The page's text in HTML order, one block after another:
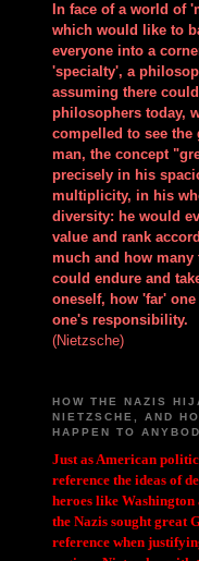
In face of a world of
which would like to
everyone into a
'specialty', a
assuming there
philosophers today,
compelled to see the
man, the concept
precisely in his
multiplicity, in his
diversity: he would
value and rank
much and how many
could endure and
oneself, how 'far'
one's responsibility.
(Nietzsche)
HOW THE NAZIS
NIETZSCHE, AND
HAPPEN TO
Just as American
reference the ideas of
heroes like Washington
the Nazis sought great
reference when